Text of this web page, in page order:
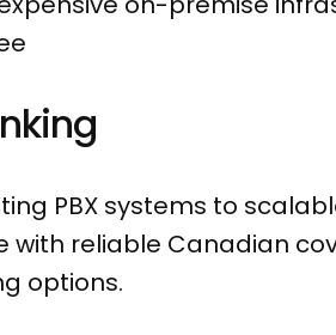
PBX systems to
with reliable Canadian
options.